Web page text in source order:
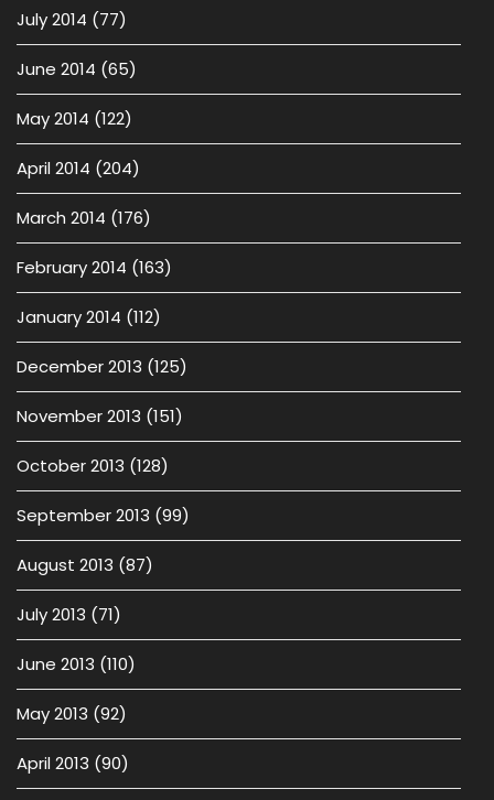
July 2014 (77)
June 2014 (65)
May 2014 (122)
April 2014 (204)
March 2014 (176)
February 2014 (163)
January 2014 (112)
December 2013 (125)
November 2013 (151)
October 2013 (128)
September 2013 (99)
August 2013 (87)
July 2013 (71)
June 2013 (110)
May 2013 (92)
April 2013 (90)